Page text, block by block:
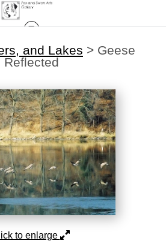
and Lakes > Geese
Reflected
to enlarge